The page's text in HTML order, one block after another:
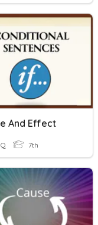
And Effect
7th